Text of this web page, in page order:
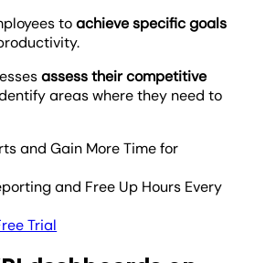
toachieve specific goals
assess their competitive
areas where they need to
and Gain More Time for
and Free Up Hours Every
Trial